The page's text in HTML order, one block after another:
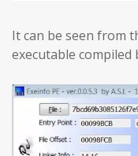
It can be seen from
executable compiled